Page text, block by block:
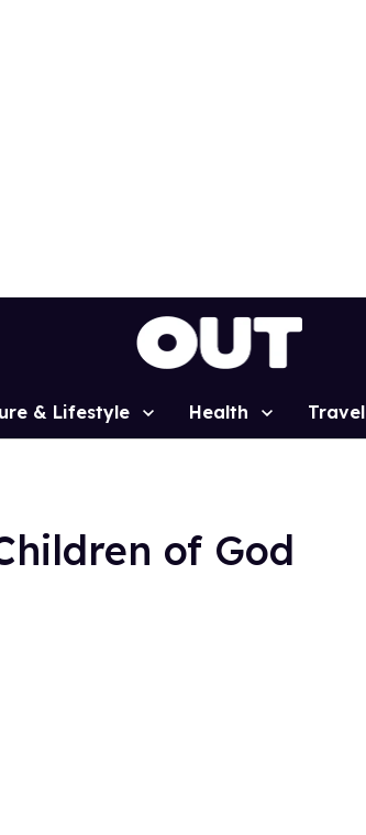
& Lifestyle Health Travel
of God